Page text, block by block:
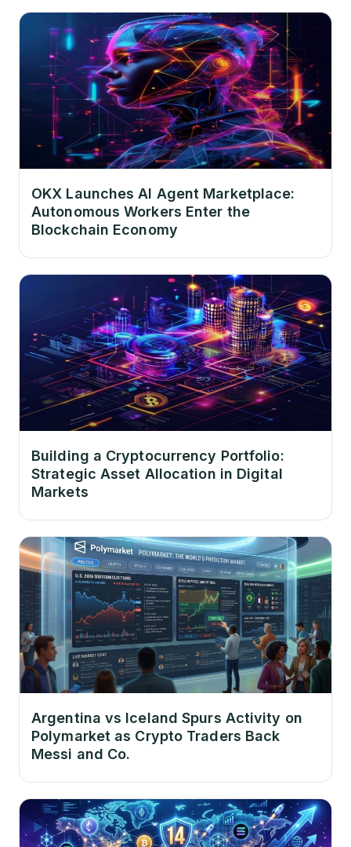
OKX Launches AI Agent Marketplace:
Autonomous Workers Enter the
Blockchain Economy
Building a Cryptocurrency Portfolio:
Strategic Asset Allocation in Digital
Markets
Argentina vs Iceland Spurs Activity on
Polymarket as Crypto Traders Back
Messi and Co.